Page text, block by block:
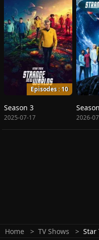
Episodes : 10
Season 3
2025-07-17 2026-
Home TV Shows Star